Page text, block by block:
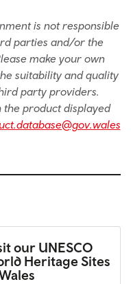
is not responsible
parties and/or the
make your own
suitability and quality
party providers.
the product displayed
our UNESCO
Heritage Sites